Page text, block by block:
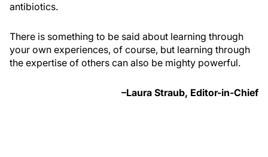
antibiotics.
There is something to be said about learning through
your own experiences, of course, but learning through
the expertise of others can also be mighty powerful.
–Laura Straub, Editor-in-Chief